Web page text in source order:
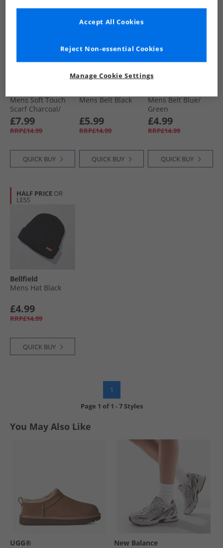
Mens Soft Touch
Scarf Charcoal/​
Burgundy
£7.99
RRP£14.99
QUICK BUY
HALF PRICEOR
Mens Belt Black
£5.99
RRP£14.99
QUICK BUY
HALF PRICEOR
Mens Belt Blue/​
Green
£4.99
RRP£14.99
QUICK BUY
HALF PRICE OR
LESS
Bellfield
Mens Hat Black
£4.99
RRP£14.99
QUICK BUY
1
Page 1 of1 -7 Styles
You May Also Like
UGG® New Balance
Manage Cookie Settings
Reject Non-essential Cookies
Accept All Cookies